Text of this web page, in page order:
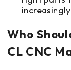
Who
CL CNC